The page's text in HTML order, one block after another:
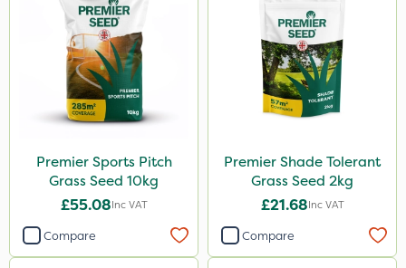
Premier Sports Pitch
Grass Seed 10kg
£55.08Inc VAT
Compare
Premier Shade Tolerant
Grass Seed 2kg
£21.68Inc VAT
Compare